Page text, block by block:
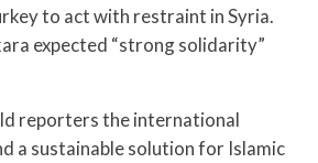
to act with restraint in Syria.
expected “strong solidarity”
reporters the international
a sustainable solution for Islamic